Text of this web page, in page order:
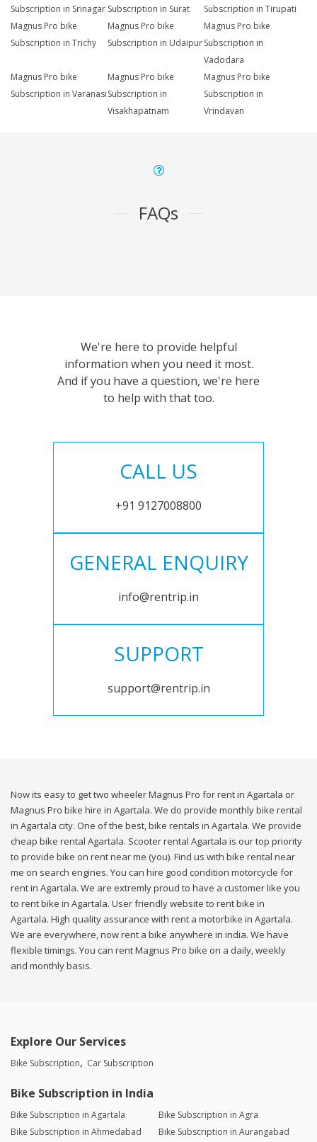
Subscription in Srinagar Subscription in Surat
Subscription in Tirupati
Magnus Pro bike
Subscription in Trichy
Magnus Pro bike
Subscription in Udaipur
Magnus Pro bike
Subscription in
Vadodara
Magnus Pro bike
Subscription in Varanasi
Magnus Pro bike
Subscription in
Visakhapatnam
Magnus Pro bike
Subscription in
Vrindavan
FAQs
We're here to provide helpful
information when you need it most.
And if you have a question, we're here
to help with that too.
CALL US
+91 9127008800
GENERAL ENQUIRY
info@rentrip.in
SUPPORT
support@rentrip.in
Now its easy to get two wheeler Magnus Pro for rent in Agartala or
Magnus Pro bike hire in Agartala. We do provide monthly bike rental
in Agartala city. One of the best, bike rentals in Agartala. We provide
cheap bike rental Agartala. Scooter rental Agartala is our top priority
to provide bike on rent near me (you). Find us with bike rental near
me on search engines. You can hire good condition motorcycle for
rent in Agartala. We are extremly proud to have a customer like you
to rent bike in Agartala. User friendly website to rent bike in
Agartala. High quality assurance with rent a motorbike in Agartala.
We are everywhere, now rent a bike anywhere in india. We have
flexible timings. You can rent Magnus Pro bike on a daily, weekly
and monthly basis.
Explore Our Services
Bike Subscription Car Subscription
Bike Subscription in India
Bike Subscription in Agartala
Bike Subscription in Agra
Bike Subscription in Ahmedabad
Bike Subscription in Aurangabad